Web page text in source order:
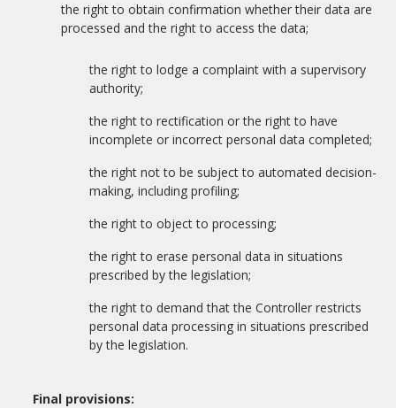
the right to obtain confirmation whether their data are
processed and the right to access the data;
the right to lodge a complaint with a supervisory
authority;
the right to rectification or the right to have
incomplete or incorrect personal data completed;
the right not to be subject to automated decision-
making, including profiling;
the right to object to processing;
the right to erase personal data in situations
prescribed by the legislation;
the right to demand that the Controller restricts
personal data processing in situations prescribed
by the legislation.
Final provisions: